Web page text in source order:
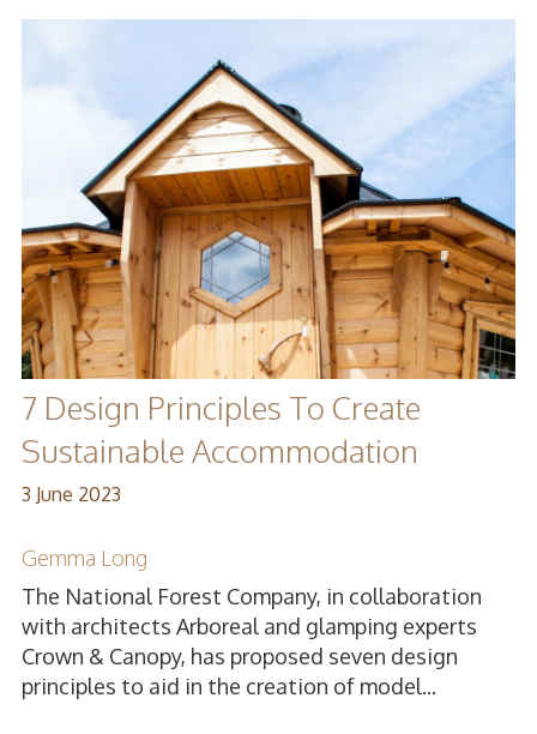
7 Design Principles To Create
Sustainable Accommodation
3 June 2023
Gemma Long
The National Forest Company, in collaboration
with architects Arboreal and glamping experts
Crown & Canopy, has proposed seven design
principles to aid in the creation of model...